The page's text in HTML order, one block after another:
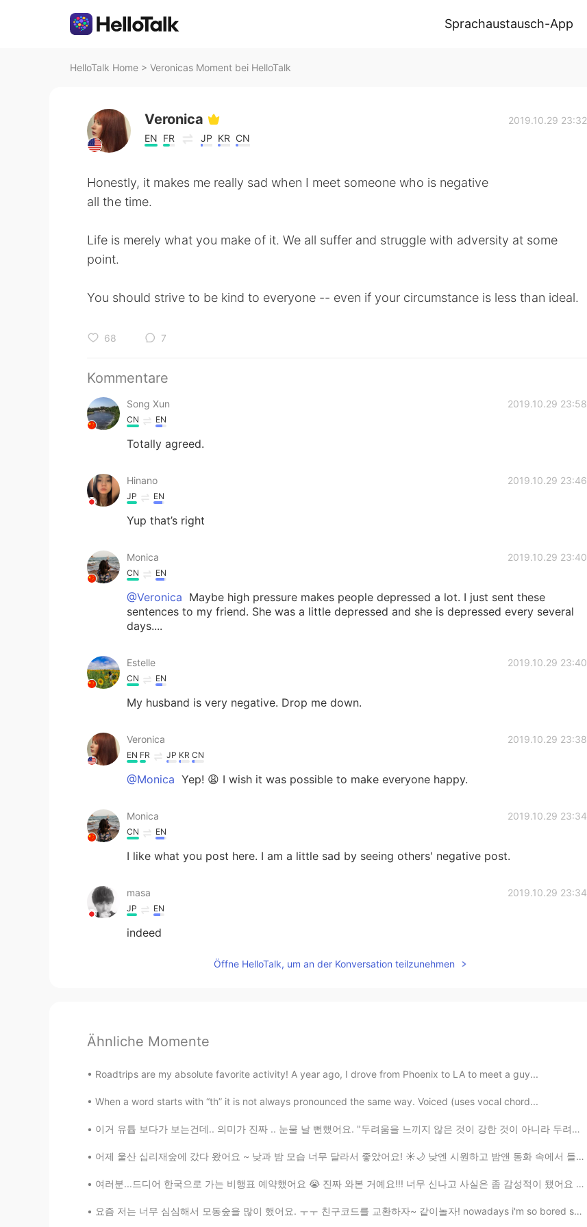
Sprachaustausch-App
HelloTalk Home > Veronicas Moment bei HelloTalk
Veronica
EN FR JP KR CN
2019.10.29 23:32
Honestly, it makes me really sad when I meet someone who is negative
all the time.
Life is merely what you make of it. We all suffer and struggle with adversity at some
point.
You should strive to be kind to everyone -- even if your circumstance is less than ideal.
68 7
Kommentare
Song Xun 2019.10.29 23:58
CN EN
Totally agreed.
Hinano 2019.10.29 23:46
JP EN
Yup that’s right
Monica 2019.10.29 23:40
CN EN
@Veronica Maybe high pressure makes people depressed a lot. I just sent these
sentences to my friend. She was a little depressed and she is depressed every several
days....
Estelle 2019.10.29 23:40
CN EN
My husband is very negative. Drop me down.
Veronica 2019.10.29 23:38
EN FR JP KR CN
@Monica Yep! 😩 I wish it was possible to make everyone happy.
Monica 2019.10.29 23:34
CN EN
I like what you post here. I am a little sad by seeing others' negative post.
masa 2019.10.29 23:34
JP EN
indeed
Öffne HelloTalk, um an der Konversation teilzunehmen
Ähnliche Momente
Roadtrips are my absolute favorite activity! A year ago, I drove from Phoenix to LA to meet a guy...
When a word starts with “th” it is not always pronounced the same way. Voiced (uses vocal chord...
이거 유튭 보다가 보는건데.. 의미가 진짜 .. 눈물 날 뻔했어요. "두려움을 느끼지 않은 것이 강한 것이 아니라 두려워도 계속하는 것이 강한 것이다" -연빚나라 ...
어제 울산 십리재숲에 갔다 왔어요 ~ 낮과 밤 모습 너무 달라서 좋았어요! ☀🌙 낮엔 시원하고 밤앤 동화 속에서 들어간 느낌 들었어요! 아직 가본 적 없는 사람들에게 - 강...
여러분...드디어 한국으로 가는 비행표 예약했어요 😭 진짜 와본 거예요!!! 너무 신나고 사실은 좀 감성적이 됐어요 오랫동안 꿈꿔온 저의 꿈이 곧 이뤄질거예요...그래서 제발...
요즘 저는 너무 심심해서 모동숲을 많이 했어요. ㅜㅜ 친구코드를 교환하자~ 같이놀자! nowadays i'm so bored so i've been playing a l...